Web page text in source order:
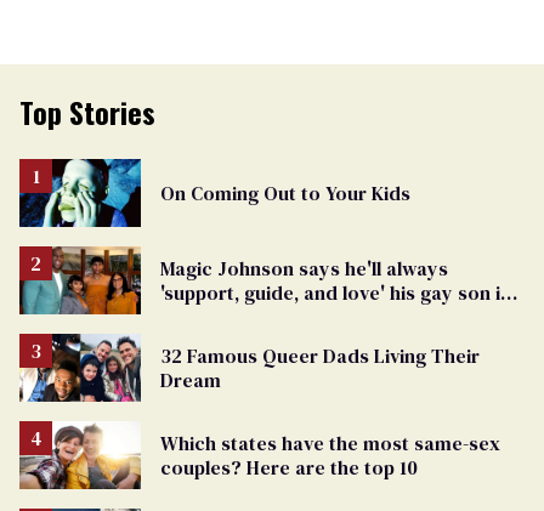
Top Stories
On Coming Out to Your Kids
Magic Johnson says he'll always
'support, guide, and love' his gay son in
32 Famous Queer Dads Living Their
Dream
Which states have the most same-sex
couples? Here are the top 10